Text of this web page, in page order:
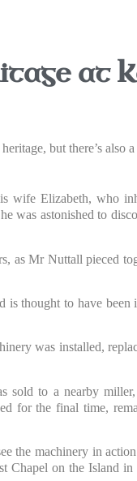
at
but there’s also
wife Elizabeth, who
was astonished to
as Mr Nuttall pieced
thought to have been
was installed,
sold to a nearby miller,
for the final time,
the machinery in
Chapel on the Island